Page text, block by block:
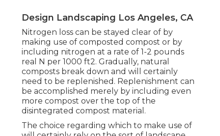
Design Landscaping Los Angeles, CA
Nitrogen loss can be stayed clear of by
making use of composted compost or by
including nitrogen at a rate of 1-2 pounds
real N per 1000 ft2. Gradually, natural
composts break down and will certainly
need to be replenished. Replenishment can
be accomplished merely by including even
more compost over the top of the
disintegrated compost material.
The choice regarding which to make use of